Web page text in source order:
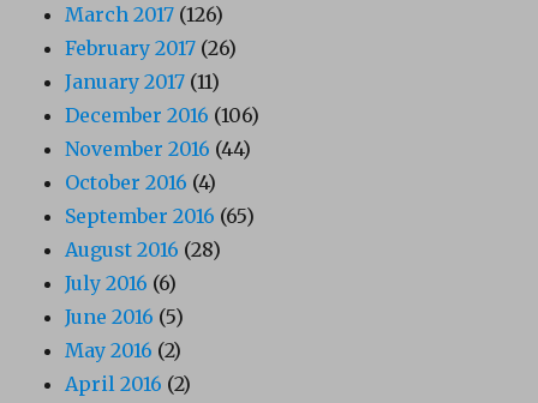
March 2017 (126)
February 2017 (26)
January 2017 (11)
December 2016 (106)
November 2016 (44)
October 2016 (4)
September 2016 (65)
August 2016 (28)
July 2016 (6)
June 2016 (5)
May 2016 (2)
April 2016 (2)